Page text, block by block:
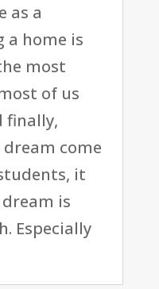
as a
a home is
most
of us
finally,
come
it
is
Especially